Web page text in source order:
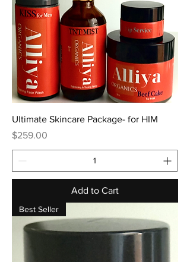
Ultimate Skincare Package- for HIM
Price
$259.00
Add to Cart
Best Seller